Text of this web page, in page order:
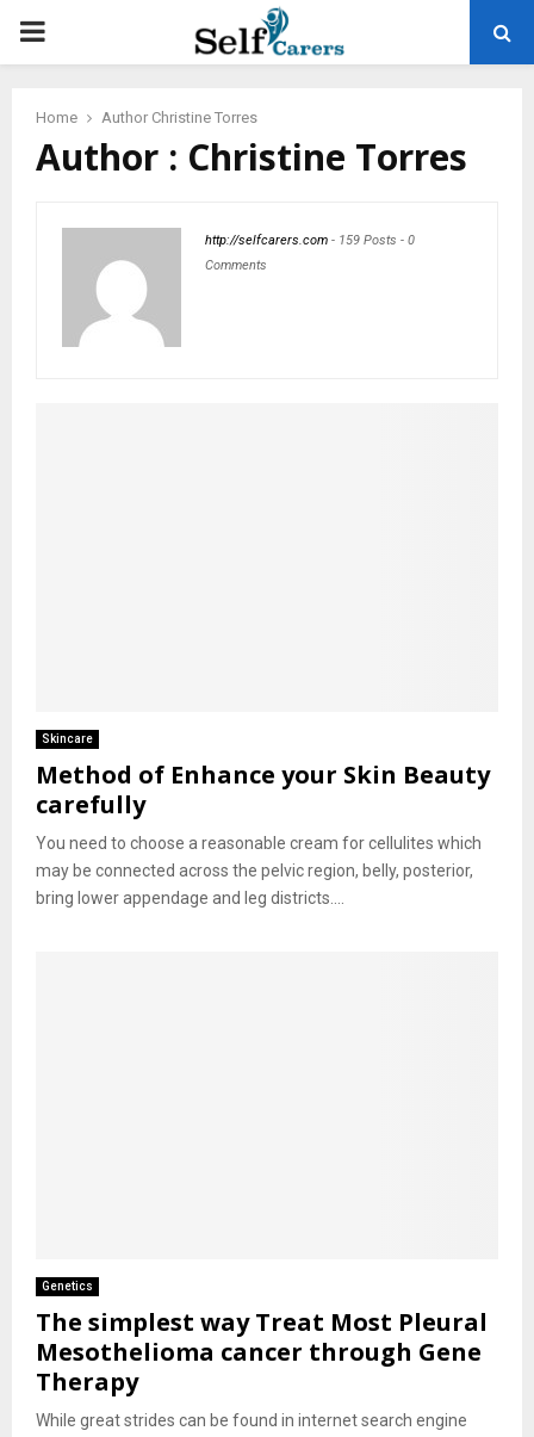
PRIMARY
Home Author Christine Torres
Author : Christine Torres
http://selfcarers.com - 159 Posts - 0
Comments
Skincare
Method of Enhance your Skin Beauty
carefully
You need to choose a reasonable cream for cellulites which
may be connected across the pelvic region, belly, posterior,
bring lower appendage and leg districts....
Genetics
The simplest way Treat Most Pleural
Mesothelioma cancer through Gene
Therapy
While great strides can be found in internet search engine